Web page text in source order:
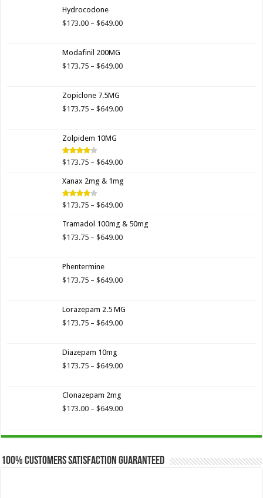
Hydrocodone
$173.00 – $649.00Price
$649.00
Modafinil 200MG
$173.75 – $649.00Price
$649.00
Zopiclone 7.5MG
$173.75 – $649.00Price
Zolpidem 10MG
Rated
of 5
$173.75 – $649.00Price
$173.75
$649.00
Xanax 2mg & 1mg
Rated
of 5
$173.75 – $649.00Price
$173.75
through
Tramadol 100mg & 50mg
$173.75 – $649.00Price
$649.00
Phentermine
$173.75 – $649.00Price
through
$649.00
Lorazepam 2.5 MG
$173.75 – $649.00Price
$649.00
Diazepam 10mg
$173.75 – $649.00Price
$649.00
Clonazepam 2mg
$173.00 – $649.00Price
through
100% Customers Satisfaction Guaranteed